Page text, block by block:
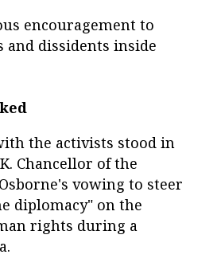
encouragement to
and dissidents inside
the activists stood in
Chancellor of the
vowing to steer
diplomacy" on the
rights during a